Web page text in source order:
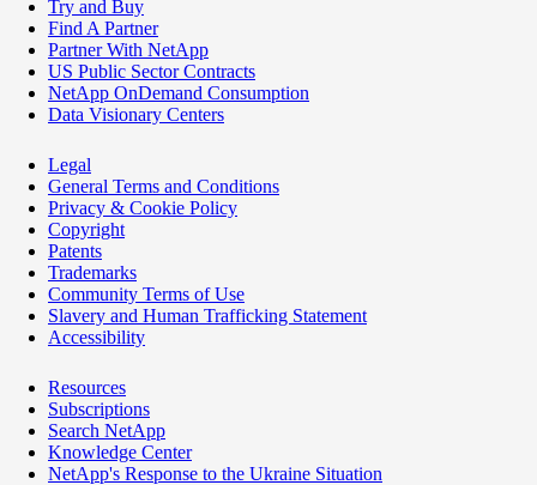
Try and Buy
Find A Partner
Partner With NetApp
US Public Sector Contracts
NetApp OnDemand Consumption
Data Visionary Centers
Legal
General Terms and Conditions
Privacy & Cookie Policy
Copyright
Patents
Trademarks
Community Terms of Use
Slavery and Human Trafficking Statement
Accessibility
Resources
Subscriptions
Search NetApp
Knowledge Center
NetApp's Response to the Ukraine Situation